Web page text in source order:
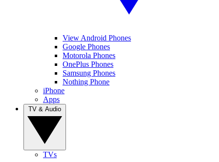
View Android Phones
Google Phones
Motorola Phones
OnePlus Phones
Samsung Phones
Nothing Phone
iPhone
Apps
TVs